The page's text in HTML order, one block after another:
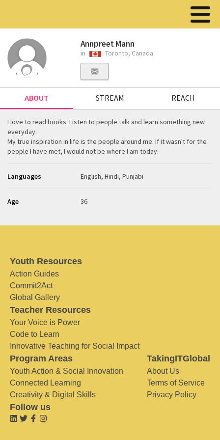
Annpreet Mann
in Toronto, Canada
ABOUT STREAM REACH
I love to read books. Listen to people talk and learn something new
everyday.
My true inspiration in life is the people around me. If it wasn't for the
people I have met, I would not be where I am today.
Languages English, Hindi, Punjabi
Age 36
Youth Resources
Action Guides
Commit2Act
Global Gallery
Teacher Resources
Your Voice is Power
Code to Learn
Innovative Teaching for Social Impact
Program Areas
Youth Action & Social Innovation
Connected Learning
Creativity & Digital Skills
TakingITGlobal
About Us
Terms of Service
Privacy Policy
Follow us